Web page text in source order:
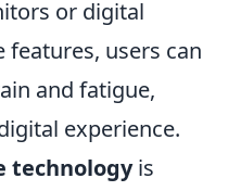
or digital
features, users can
and fatigue,
experience.
technologyis